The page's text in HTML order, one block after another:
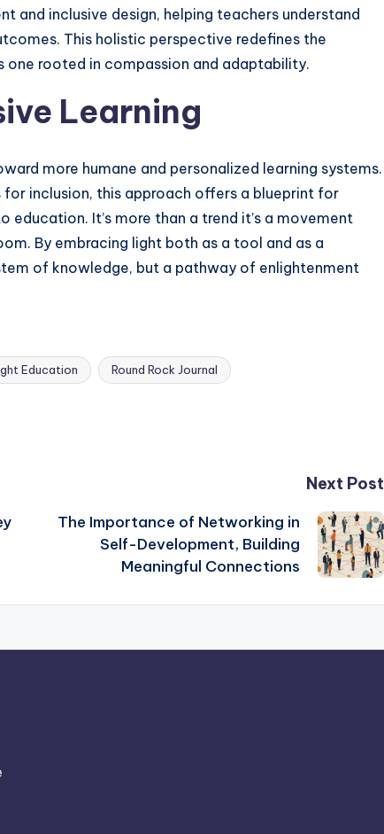
and inclusive design, helping teachers understand
This holistic perspective redefines the
rooted in compassion and adaptability.
Learning
more humane and personalized learning systems.
inclusion, this approach offers a blueprint for
It’s more than a trend it’s a movement
By embracing light both as a tool and as a
of knowledge, but a pathway of enlightenment
Education Round Rock Journal
Next Post
The Importance of Networking in
Self-Development, Building
Meaningful Connections